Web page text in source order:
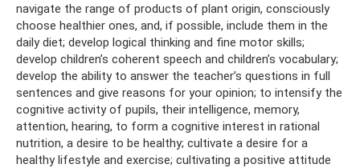
navigate the range of products of plant origin, consciously
choose healthier ones, and, if possible, include them in the
daily diet; develop logical thinking and fine motor skills;
develop children’s coherent speech and children’s vocabulary;
develop the ability to answer the teacher’s questions in full
sentences and give reasons for your opinion; to intensify the
cognitive activity of pupils, their intelligence, memory,
attention, hearing, to form a cognitive interest in rational
nutrition, a desire to be healthy; cultivate a desire for a
healthy lifestyle and exercise; cultivating a positive attitude